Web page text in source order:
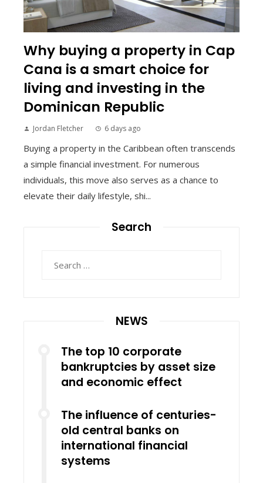
Why buying a property in Cap
Cana is a smart choice for
living and investing in the
Dominican Republic
Jordan Fletcher 6 days ago
Buying a property in the Caribbean often transcends
a simple financial investment. For numerous
individuals, this move also serves as a chance to
elevate their daily lifestyle, shi...
Search
NEWS
The top 10 corporate
bankruptcies by asset size
and economic effect
The influence of centuries-
old central banks on
international financial
systems